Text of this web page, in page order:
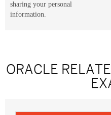
sharing your personal
information.
ORACLE